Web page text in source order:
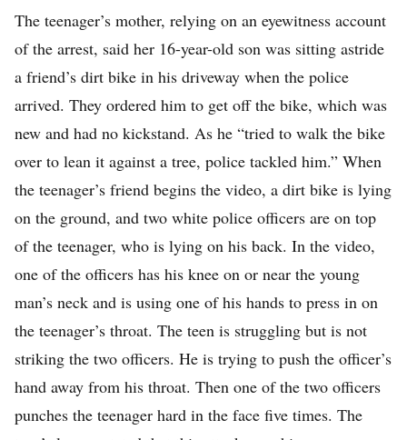
The teenager’s mother, relying on an eyewitness account
of the arrest, said her 16-year-old son was sitting astride
a friend’s dirt bike in his driveway when the police
arrived. They ordered him to get off the bike, which was
new and had no kickstand. As he “tried to walk the bike
over to lean it against a tree, police tackled him.” When
the teenager’s friend begins the video, a dirt bike is lying
on the ground, and two white police officers are on top
of the teenager, who is lying on his back. In the video,
one of the officers has his knee on or near the young
man’s neck and is using one of his hands to press in on
the teenager’s throat. The teen is struggling but is not
striking the two officers. He is trying to push the officer’s
hand away from his throat. Then one of the two officers
punches the teenager hard in the face five times. The